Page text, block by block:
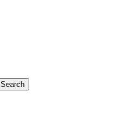
Search